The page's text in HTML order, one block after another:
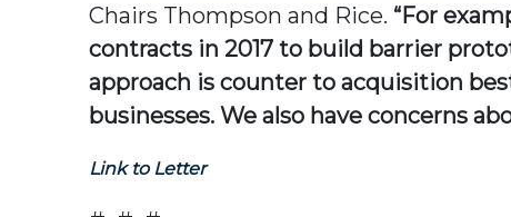
Chairs Thompson and Rice. “For
contracts in 2017 to build barrier
approach is counter to acquisition
businesses. We also have concerns
Link to Letter